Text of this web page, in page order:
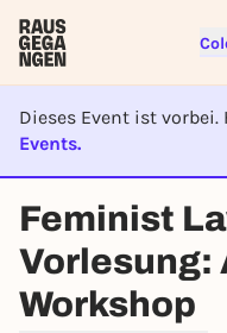
Dieses Event ist vorbei.
Events.
EVENT
Feminist
Vorlesung:
Workshop
To like events,
lotteries, you need
You already